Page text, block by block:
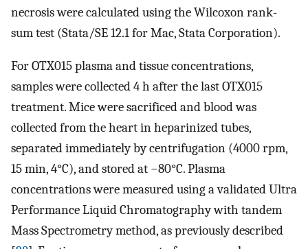
necrosis were calculated using the Wilcoxon rank-
sum test (Stata/SE 12.1 for Mac, Stata Corporation).
For OTX015 plasma and tissue concentrations,
samples were collected 4 h after the last OTX015
treatment. Mice were sacrificed and blood was
collected from the heart in heparinized tubes,
separated immediately by centrifugation (4000 rpm,
15 min, 4°C), and stored at −80°C. Plasma
concentrations were measured using a validated Ultra
Performance Liquid Chromatography with tandem
Mass Spectrometry method, as previously described